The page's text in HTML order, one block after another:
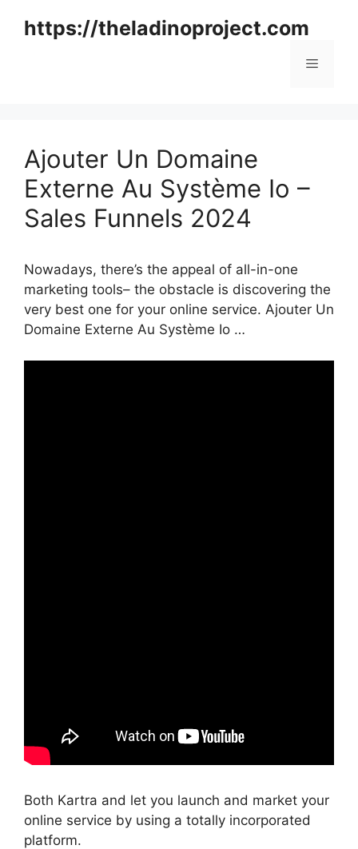
https://theladinoproject.com
Menu
Ajouter Un Domaine
Externe Au Système Io –
Sales Funnels 2024
Nowadays, there’s the appeal of all-in-one
marketing tools– the obstacle is discovering the
very best one for your online service. Ajouter Un
Domaine Externe Au Système Io …
Both Kartra and let you launch and market your
online service by using a totally incorporated
platform.